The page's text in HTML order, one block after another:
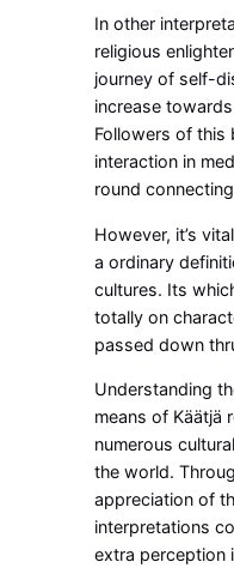
In other
religious
journey of self-
increase
Followers of this
interaction in
round
However, it’s
a ordinary
cultures. Its
totally on
passed down
Understanding
means of Käätjä
numerous
the world.
appreciation of
interpretations
extra perception